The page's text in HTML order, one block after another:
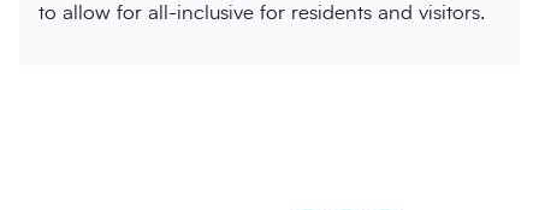
to allow for all-inclusive for residents and visitors.